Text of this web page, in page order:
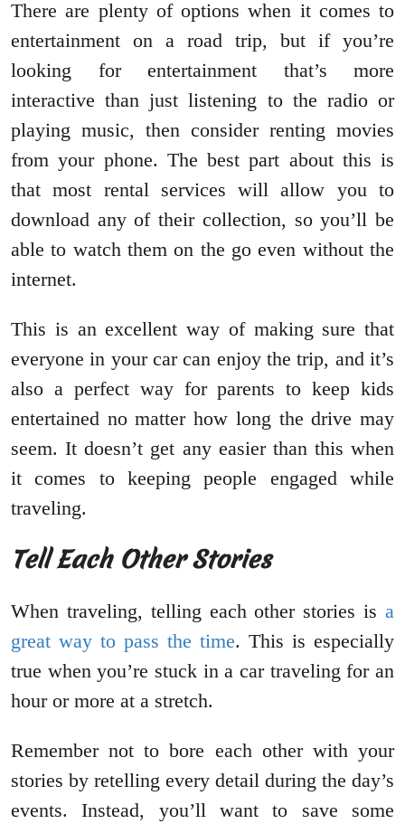
There are plenty of options when it comes to
entertainment on a road trip, but if you’re
looking for entertainment that’s more
interactive than just listening to the radio or
playing music, then consider renting movies
from your phone. The best part about this is
that most rental services will allow you to
download any of their collection, so you’ll be
able to watch them on the go even without the
internet.
This is an excellent way of making sure that
everyone in your car can enjoy the trip, and it’s
also a perfect way for parents to keep kids
entertained no matter how long the drive may
seem. It doesn’t get any easier than this when
it comes to keeping people engaged while
traveling.
Tell Each Other Stories
When traveling, telling each other stories is a
great way to pass the time. This is especially
true when you’re stuck in a car traveling for an
hour or more at a stretch.
Remember not to bore each other with your
stories by retelling every detail during the day’s
events. Instead, you’ll want to save some